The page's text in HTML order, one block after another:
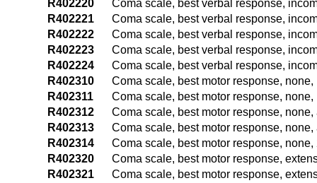
R402220
Coma scale, best verbal response,
R402221
Coma scale, best verbal response,
R402222
Coma scale, best verbal response,
R402223
Coma scale, best verbal response,
R402224
Coma scale, best verbal response,
R402310
Coma scale, best motor response,
R402311
Coma scale, best motor response,
R402312
Coma scale, best motor response,
R402313
Coma scale, best motor response,
R402314
Coma scale, best motor response,
R402320
Coma scale, best motor response,
R402321
Coma scale, best motor response,